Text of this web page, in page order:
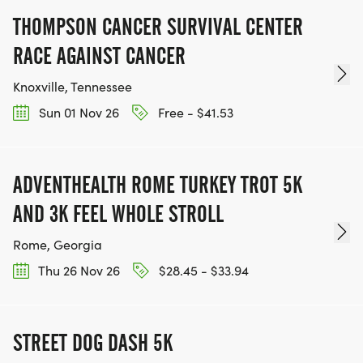
endurance event Dawsonville GA]
CHECK MARK BUTTON WHAT'S INCLUDED IN YOUR
FALL 2026 REGISTRATION
cabin options also available for Mountain Athletes,
family, and spectators.
BASE CAMP SUPPORT STATION. Hydration, snacks,
and Tribe camaraderie at the Reflection Pool.
PERSONALIZED EVENT BIBS, SUMMIT TOKENS,
Endurance Collective.
THOMPSON CANCER SURVIVAL CENTER
RACE AGAINST CANCER
Knoxville, Tennessee
Sun 01 Nov 26
Free - $41.53
ADVENTHEALTH ROME TURKEY TROT 5K
AND 3K FEEL WHOLE STROLL
Rome, Georgia
Thu 26 Nov 26
$28.45 - $33.94
STREET DOG DASH 5K